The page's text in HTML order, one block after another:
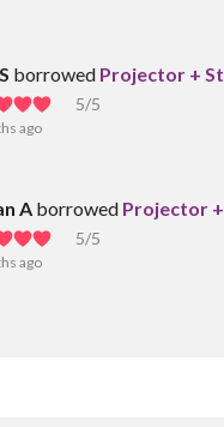
borrowed Projector +
5/5
ago
A borrowed Projector +
5/5
ago